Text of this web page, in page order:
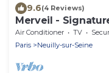
9.6(4 Reviews)
Merveil -
Dulud I
Air Conditioner TV
Paris
Neuilly-sur-Seine